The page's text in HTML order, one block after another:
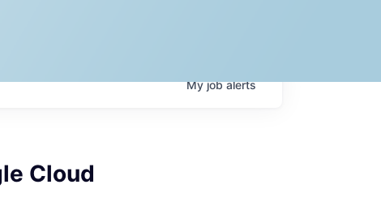
Myjobalerts
Cloud